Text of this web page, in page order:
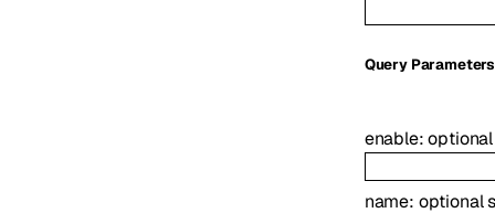
QueryParameters
enable:
name: optional